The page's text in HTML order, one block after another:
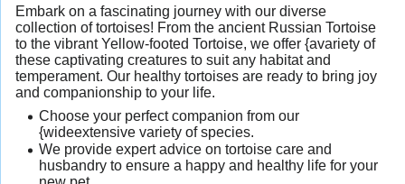
Embark on a fascinating journey with our diverse
collection of tortoises! From the ancient Russian Tortoise
to the vibrant Yellow-footed Tortoise, we offer {avariety of
these captivating creatures to suit any habitat and
temperament. Our healthy tortoises are ready to bring joy
and companionship to your life.
Choose your perfect companion from our
{wideextensive variety of species.
We provide expert advice on tortoise care and
husbandry to ensure a happy and healthy life for your